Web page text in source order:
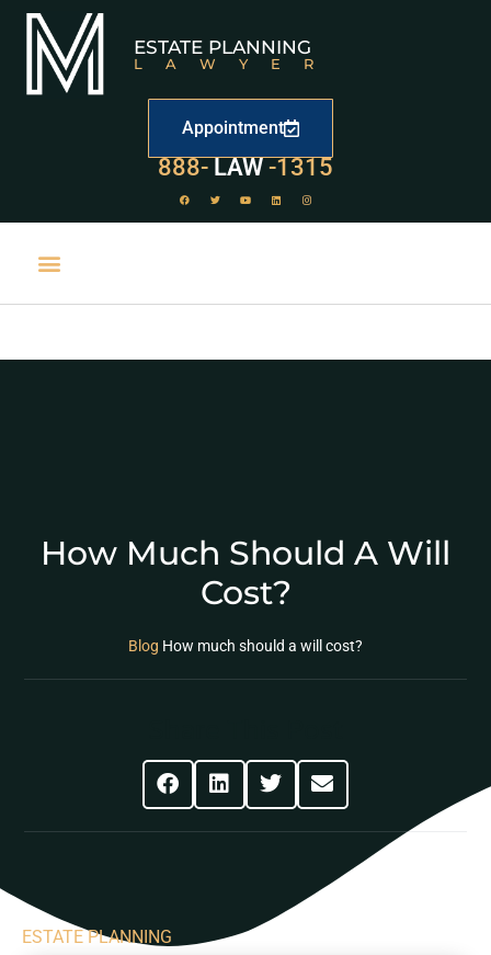
ESTATE PLANNING
LAWYER
Appointment
888- LAW -1315
How Much Should A Will
Cost?
Blog How much should a will cost?
ESTATE PLANNING